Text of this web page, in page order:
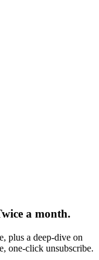
a month.
plus a deep-dive on
one-click unsubscribe.